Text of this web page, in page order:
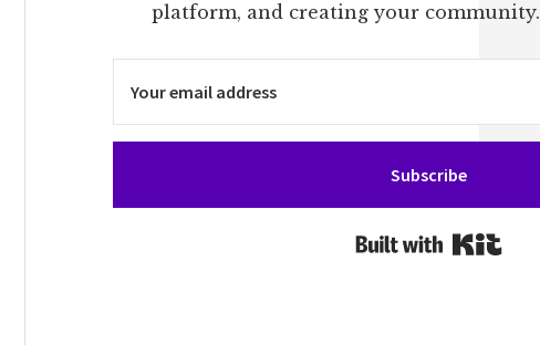
platform, and creating your community.
Subscribe